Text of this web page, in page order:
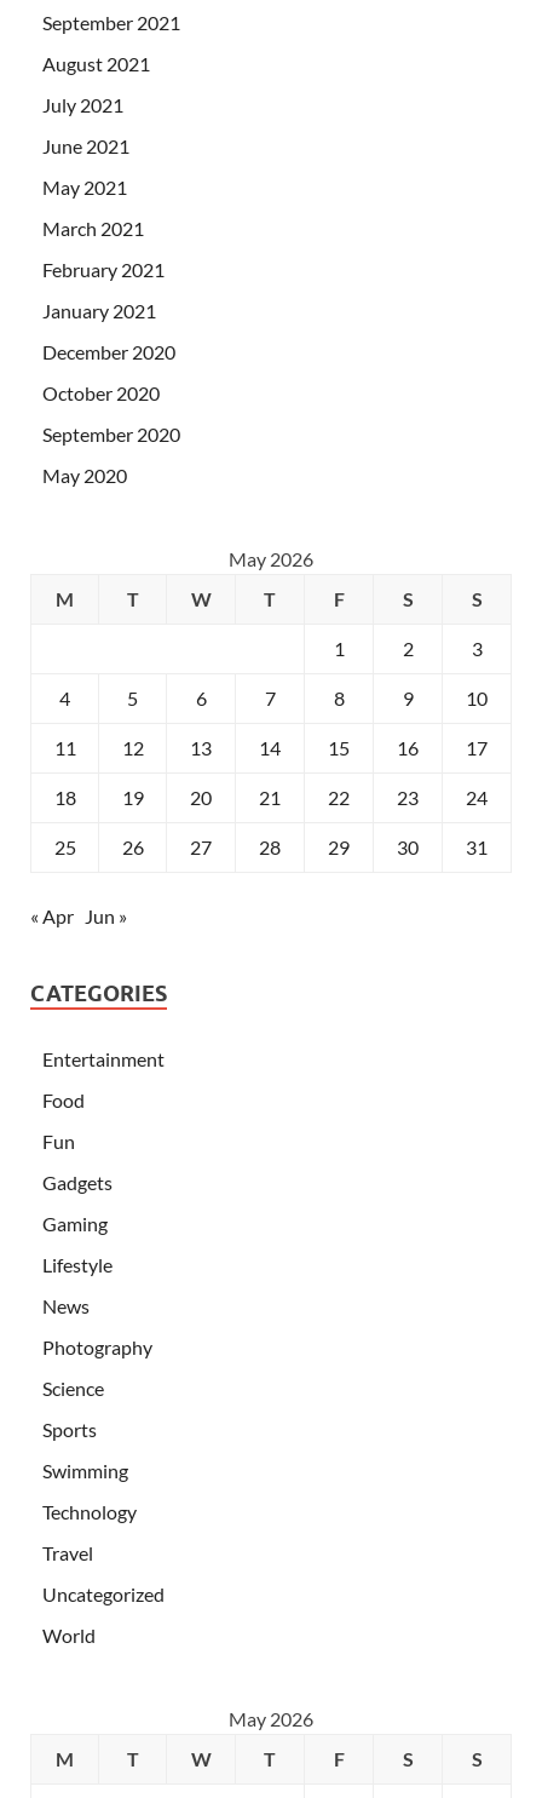
September 2021
August 2021
July 2021
June 2021
May 2021
March 2021
February 2021
January 2021
December 2020
October 2020
September 2020
May 2020
May 2026
M
T W T F S S
1 2 3
4 5 6 7 8 9 10
11 12 13 14 15 16 17
18 19 20 21 22 23 24
25 26 27 28 29 30 31
« Apr Jun »
CATEGORIES
Entertainment
Food
Fun
Gadgets
Gaming
Lifestyle
News
Photography
Science
Sports
Swimming
Technology
Travel
Uncategorized
World
May 2026
M
T W T F S S